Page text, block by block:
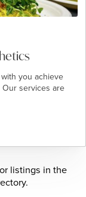
you achieve
services are
listings in the